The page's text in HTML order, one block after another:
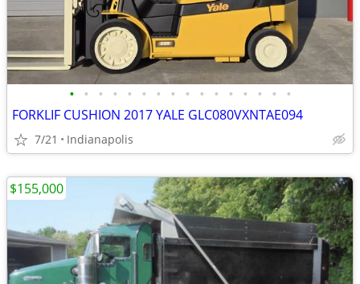
• • • • • • • • • • • • • • • •
FORKLIF CUSHION 2017 YALE GLC080VXNTAE094
7/21 Indianapolis
$155,000